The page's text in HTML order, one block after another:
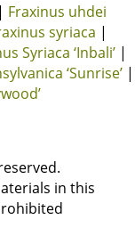
| Fraxinus uhdei
syriaca |
Syriaca ‘Inbali’ |
‘Sunrise’ |
in this